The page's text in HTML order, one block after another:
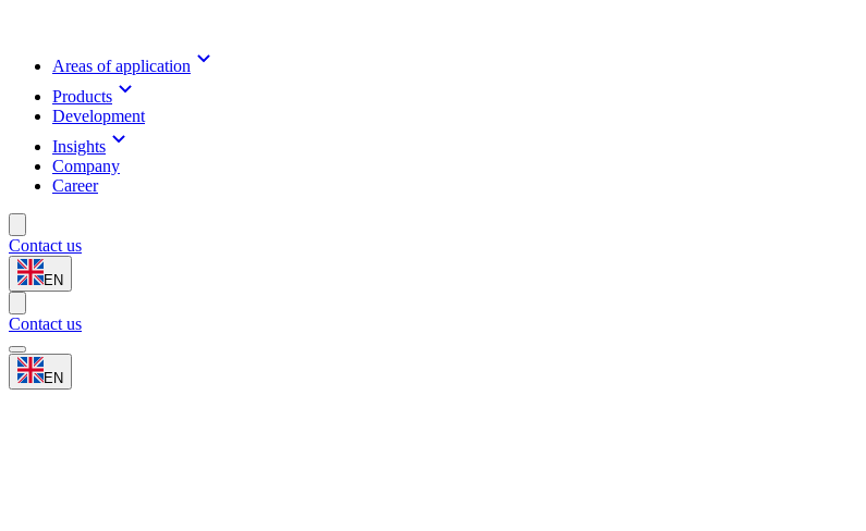
Areas of application
Products
Development
Insights
Company
Career
Contact us
EN
Contact us
EN